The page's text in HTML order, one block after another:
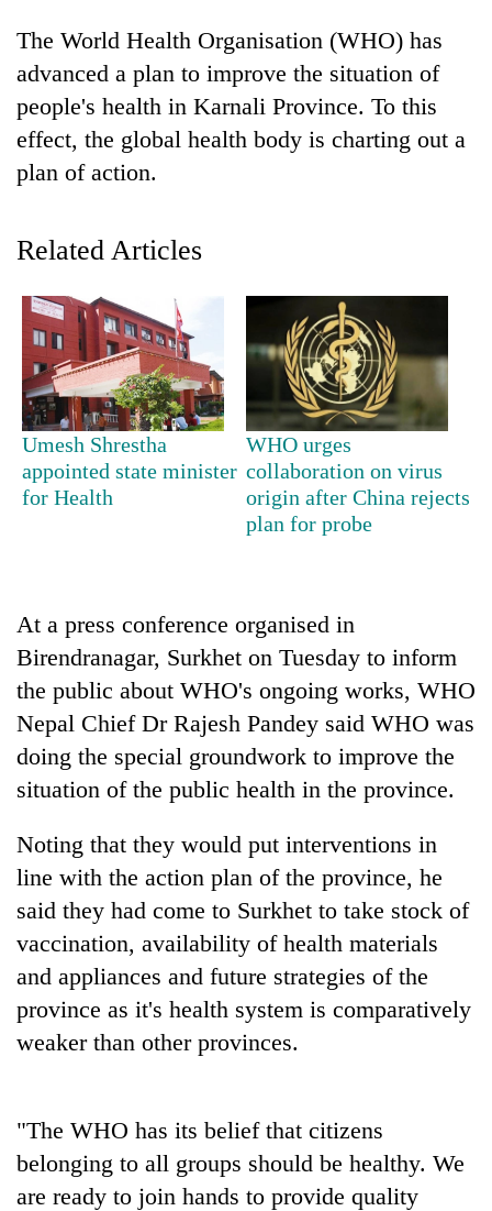
Health
TRENDING
soars
Rs
two
days,
nears
Rs
3
lakh
mark
One
killed,
19
injured
Gwarko
bus
crash
'Mystery
Beast'
that
terrorised
Rautahat
villages
be
hunting
dog
Tea
gardens
turn
village
into
emerging
agri-
The World Health Organisation (WHO) has
advanced a plan to improve the situation of
people's health in Karnali Province. To this
effect, the global health body is charting out a
plan of action.
Related Articles
Umesh Shrestha
appointed state minister
for Health
WHO urges
collaboration on virus
origin after China rejects
plan for probe
At a press conference organised in
Birendranagar, Surkhet on Tuesday to inform
the public about WHO's ongoing works, WHO
Nepal Chief Dr Rajesh Pandey said WHO was
doing the special groundwork to improve the
situation of the public health in the province.
Noting that they would put interventions in
line with the action plan of the province, he
said they had come to Surkhet to take stock of
vaccination, availability of health materials
and appliances and future strategies of the
province as it's health system is comparatively
weaker than other provinces.
"The WHO has its belief that citizens
belonging to all groups should be healthy. We
are ready to join hands to provide quality